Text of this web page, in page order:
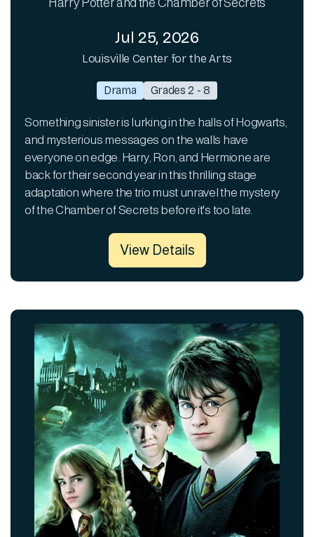
Harry Potter and the Chamber of Secrets
Jul 25, 2026
Louisville Center for the Arts
Drama Grades 2 - 8
Something sinister is lurking in the halls of Hogwarts,
and mysterious messages on the walls have
everyone on edge. Harry, Ron, and Hermione are
back for their second year in this thrilling stage
adaptation where the trio must unravel the mystery
of the Chamber of Secrets before it's too late.
View Details